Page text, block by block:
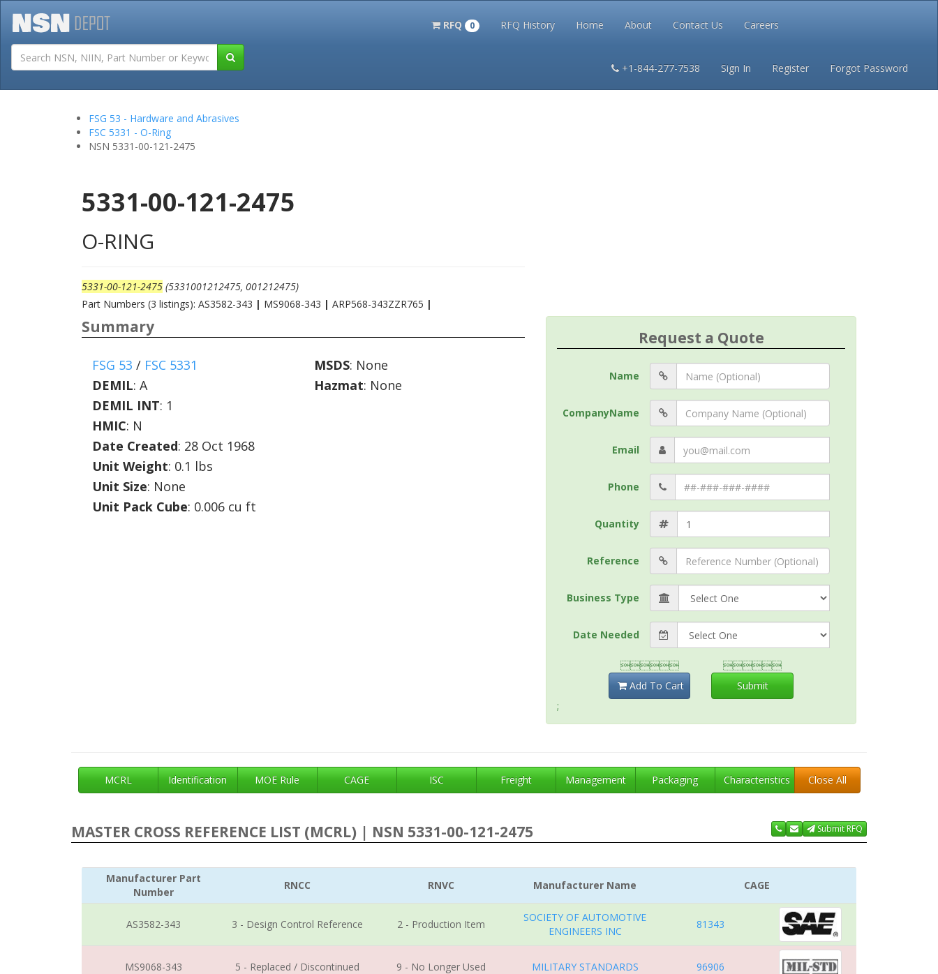
RFQ 0 RFQ History Home About Contact Us Careers
+1-844-277-7538 Sign In Register Forgot Password
Tutorials Terms and Conditions Privacy
FSG 53 - Hardware and Abrasives
FSC 5331 - O-Ring
NSN 5331-00-121-2475
5331-00-121-2475
O-RING
5331-00-121-2475 (5331001212475, 001212475)
Part Numbers (3 listings): AS3582-343 | MS9068-343 | ARP568-343ZZR765 |
Summary
FSG 53 / FSC 5331
DEMIL: A
DEMIL INT: 1
HMIC: N
Date Created: 28 Oct 1968
Unit Weight: 0.1 lbs
Unit Size: None
Unit Pack Cube: 0.006 cu ft
MSDS: None
Hazmat: None
Request a Quote
Name
CompanyName
Email
Phone
Quantity
Reference
Business Type
Date Needed

Add To Cart

Submit
;
MCRL Identification MOE Rule CAGE ISC Freight Management Packaging Characteristics Close All
MASTER CROSS REFERENCE LIST (MCRL) | NSN 5331-00-121-2475 Submit RFQ
Manufacturer Part
Number
RNCC RNVC Manufacturer Name CAGE
AS3582-343 3 - Design Control Reference 2 - Production Item
SOCIETY OF AUTOMOTIVE
ENGINEERS INC
81343
MS9068-343 5 - Replaced / Discontinued 9 - No Longer Used MILITARY STANDARDS 96906